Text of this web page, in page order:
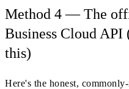
Method 4 — The
Business Cloud
this)
Here's the honest,